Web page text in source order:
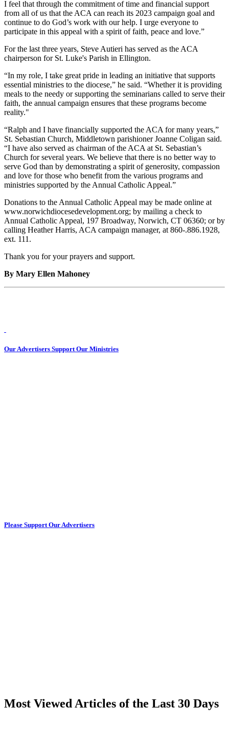
I feel that through the commitment of time and financial support
from all of us that the ACA can reach its 2023 campaign goal and
continue to do God’s work with our help. I urge everyone to
participate in this appeal with a spirit of faith, peace and love.”
For the last three years, Steve Autieri has served as the ACA
chairperson for St. Luke's Parish in Ellington.
“In my role, I take great pride in leading an initiative that supports
essential ministries to the diocese,” he said. “Whether it is providing
meals to the needy or supporting the seminarians called to serve their
faith, the annual campaign ensures that these programs become
reality."
“Ralph and I have financially supported the ACA for many years,”
St. Sebastian Church, Middletown parishioner Joanne Coligan said.
“I have also served as chairman of the ACA at St. Sebastian’s
Church for several years. We believe that there is no better way to
serve God than by demonstrating a spirit of generosity, compassion
and love for those who benefit from the various programs and
ministries supported by the Annual Catholic Appeal.”
Donations to the Annual Catholic Appeal may be made online at
www.norwichdiocesedevelopment.org; by mailing a check to
Annual Catholic Appeal, 197 Broadway, Norwich, CT 06360; or by
calling Heather Harris, ACA campaign manager, at 860-.886.1928,
ext. 111.
Thank you for your prayers and support.
By Mary Ellen Mahoney
Our Advertisers Support Our Ministries
Please Support Our Advertisers
Most Viewed Articles of the Last 30 Days